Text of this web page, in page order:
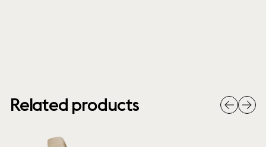
Related products